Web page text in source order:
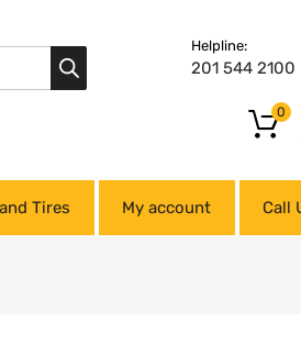
Helpline:
201 544 2100
0
Tires My account Call